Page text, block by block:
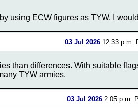
using ECW figures as TYW. I
03 Jul 2026 12:33 p.m.
than differences. With suitable
TYW armies.
03 Jul 20262:05 p.m.